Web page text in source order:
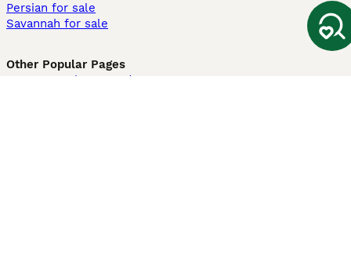
Persian for sale
Savannah for sale
Other Popular Pages
Dogs For Sale In London